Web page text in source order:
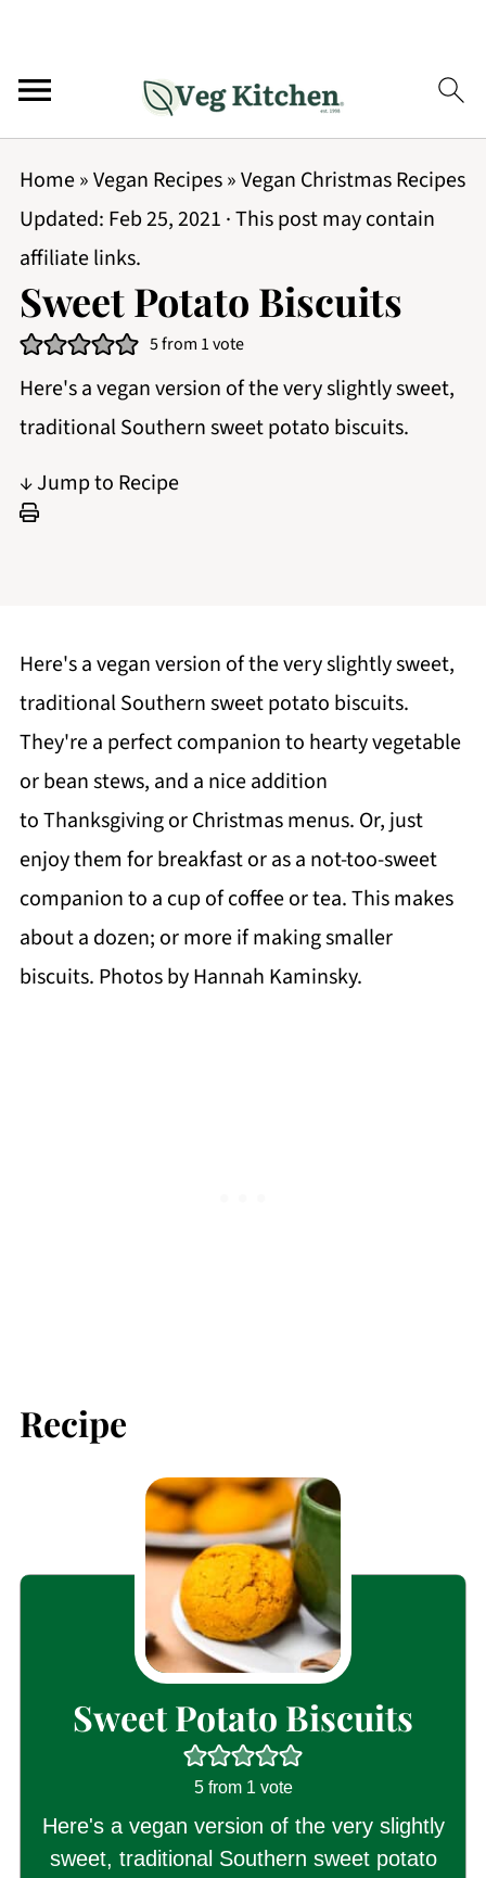
Home»Vegan Recipes»Vegan Christmas Recipes
Updated: Feb 25, 2021 · This post may contain
affiliate links.
Sweet Potato Biscuits
5from 1 vote
Here's a vegan version of the very slightly sweet,
traditional Southern sweet potato biscuits.
↓ Jump to Recipe
Here's a vegan version of the very slightly sweet,
traditional Southern sweet potato biscuits.
They're a perfect companion to hearty vegetable
or bean stews, and a nice addition
to Thanksgiving or Christmas menus. Or, just
enjoy them for breakfast or as a not-too-sweet
companion to a cup of coffee or tea. This makes
about a dozen; or more if making smaller
biscuits. Photos by Hannah Kaminsky.
Recipe
Sweet Potato Biscuits
5from 1 vote
Here's a vegan version of the very slightly
sweet, traditional Southern sweet potato